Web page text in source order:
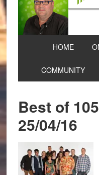
HOME
COMMUNITY
Best of
25/04/16